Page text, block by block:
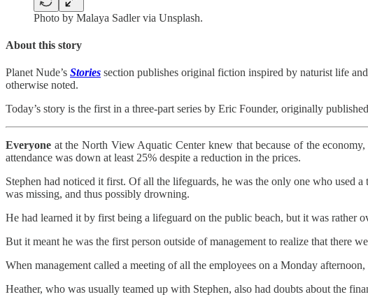
Photo by Malaya Sadler via Unsplash.
About this story
Planet Nude’s Stories section publishes original fiction inspired by naturist life
otherwise noted.
Today’s story is the first in a three-part series by Eric Founder, originally
Everyone at the North View Aquatic Center knew that because of the
attendance was down at least 25% despite a reduction in the prices.
Stephen had noticed it first. Of all the lifeguards, he was the only one who used
was missing, and thus possibly drowning.
He had learned it by first being a lifeguard on the public beach, but it was rather
But it meant he was the first person outside of management to realize that there
When management called a meeting of all the employees on a Monday
Heather, who was usually teamed up with Stephen, also had doubts about the